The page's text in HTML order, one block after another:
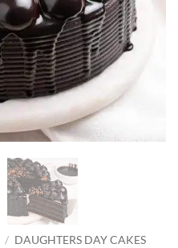
/ DAUGHTERS DAY CAKES